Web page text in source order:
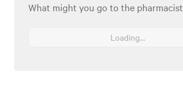
What might you go to the
Loading...